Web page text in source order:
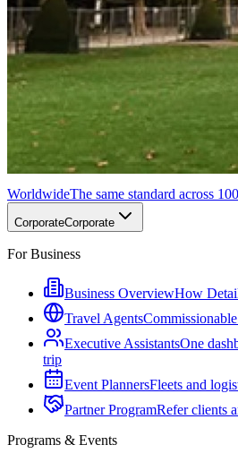
WorldwideThe same standard across
CorporateCorporate
For Business
Business OverviewHow
Travel Agents
Executive AssistantsOne
trip
Event PlannersFleets and
Partner ProgramRefer clients
Programs & Events